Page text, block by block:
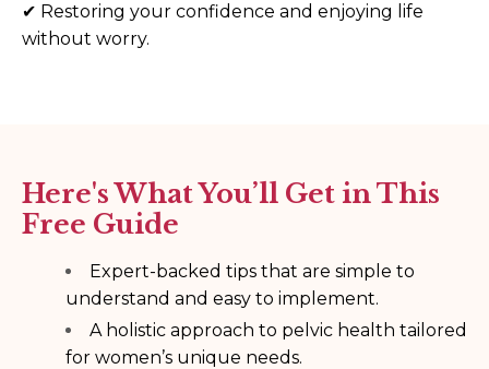
✔ Restoring your confidence and enjoying life
without worry.
Here's What You’ll Get in This
Free Guide
Expert-backed tips that are simple to
understand and easy to implement.
A holistic approach to pelvic health tailored
for women’s unique needs.